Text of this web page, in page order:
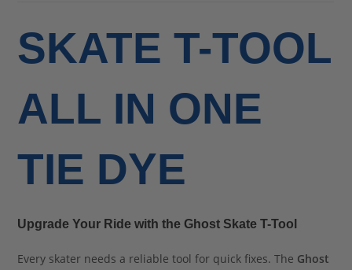
SKATE T-TOOL
ALL IN ONE
TIE DYE
Upgrade Your Ride with the Ghost Skate T-Tool
Every skater needs a reliable tool for quick fixes. The Ghost